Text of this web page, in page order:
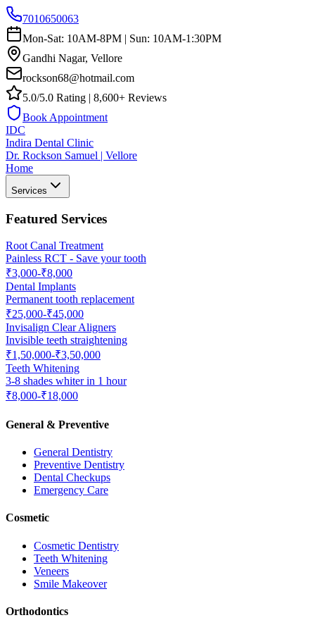
7010650063
Mon-Sat: 10AM-8PM | Sun: 10AM-1:30PM
Gandhi Nagar, Vellore
rockson68@hotmail.com
5.0/5.0 Rating | 8,600+ Reviews
Book Appointment
IDC
Indira Dental Clinic
Dr. Rockson Samuel | Vellore
Home
Services
Featured Services
Root Canal Treatment
Painless RCT - Save your tooth
₹3,000-₹8,000
Dental Implants
Permanent tooth replacement
₹25,000-₹45,000
Invisalign Clear Aligners
Invisible teeth straightening
₹1,50,000-₹3,50,000
Teeth Whitening
3-8 shades whiter in 1 hour
₹8,000-₹18,000
General & Preventive
General Dentistry
Preventive Dentistry
Dental Checkups
Emergency Care
Cosmetic
Cosmetic Dentistry
Teeth Whitening
Veneers
Smile Makeover
Orthodontics